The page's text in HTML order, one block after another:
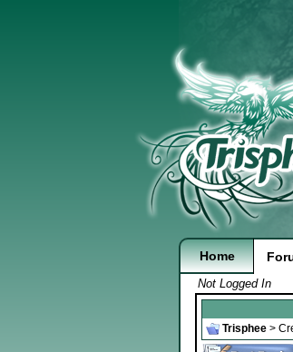
Home
Not Logged In
Trisphee >